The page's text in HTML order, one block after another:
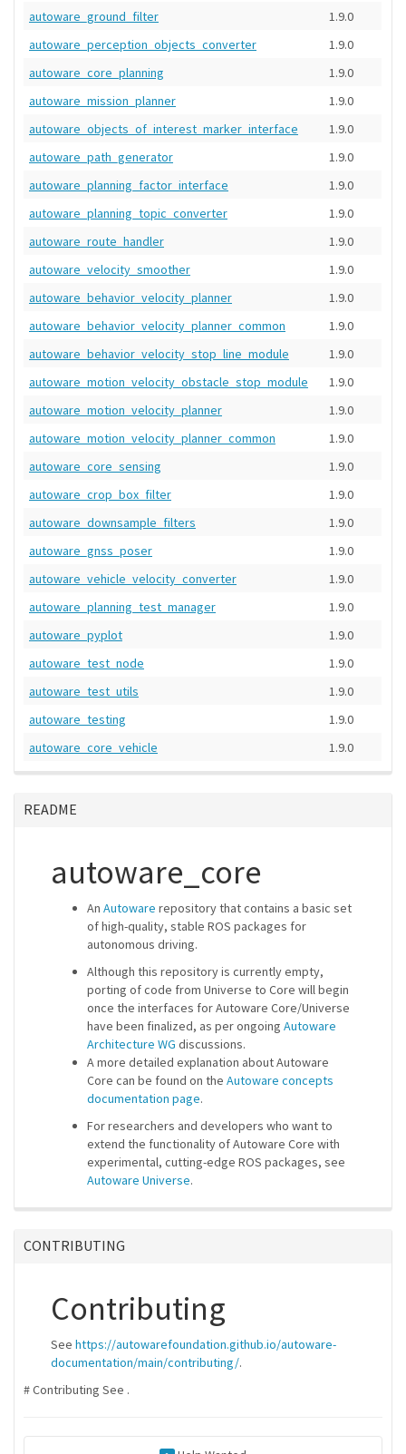
autoware_ground_filter
1.9.0
autoware_perception_objects_converter
1.9.0
autoware_core_planning
1.9.0
autoware_mission_planner
1.9.0
autoware_objects_of_interest_marker_interface
1.9.0
autoware_path_generator
1.9.0
autoware_planning_factor_interface
1.9.0
autoware_planning_topic_converter
1.9.0
autoware_route_handler
1.9.0
autoware_velocity_smoother
1.9.0
autoware_behavior_velocity_planner
1.9.0
autoware_behavior_velocity_planner_common
1.9.0
autoware_behavior_velocity_stop_line_module
1.9.0
autoware_motion_velocity_obstacle_stop_module
1.9.0
autoware_motion_velocity_planner
1.9.0
autoware_motion_velocity_planner_common
1.9.0
autoware_core_sensing
1.9.0
autoware_crop_box_filter
1.9.0
autoware_downsample_filters
1.9.0
autoware_gnss_poser
1.9.0
autoware_vehicle_velocity_converter
1.9.0
autoware_planning_test_manager
1.9.0
autoware_pyplot
1.9.0
autoware_test_node
1.9.0
autoware_test_utils
1.9.0
autoware_testing
1.9.0
autoware_core_vehicle
1.9.0
README
autoware_core
An Autoware repository that contains a basic set
of high-quality, stable ROS packages for
autonomous driving.
Although this repository is currently empty,
porting of code from Universe to Core will begin
once the interfaces for Autoware Core/Universe
have been finalized, as per ongoing Autoware
Architecture WG discussions.
A more detailed explanation about Autoware
Core can be found on the Autoware concepts
documentation page.
For researchers and developers who want to
extend the functionality of Autoware Core with
experimental, cutting-edge ROS packages, see
Autoware Universe.
CONTRIBUTING
Contributing
See https://autowarefoundation.github.io/autoware-
documentation/main/contributing/.
# Contributing See .